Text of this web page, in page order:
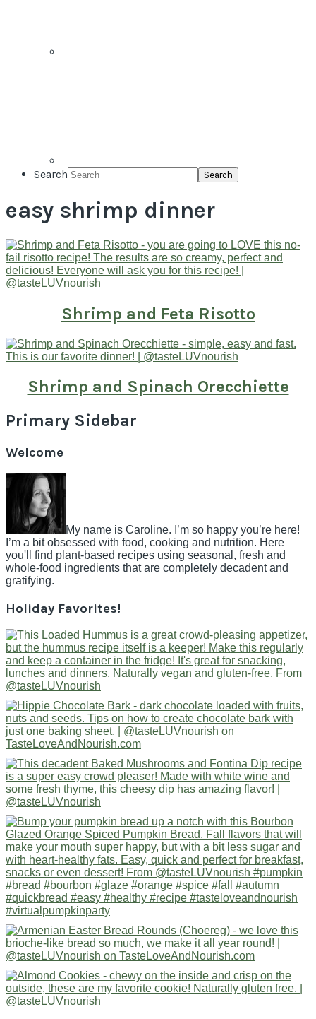
Search
easy shrimp dinner
Shrimp and Feta Risotto
Shrimp and Spinach Orecchiette
Primary Sidebar
Welcome
My name is Caroline. I’m so happy you’re here!
I’m a bit obsessed with food, cooking and nutrition. Here
you'll find plant-based recipes using seasonal, fresh and
whole-food ingredients that are completely decadent and
gratifying.
Holiday Favorites!